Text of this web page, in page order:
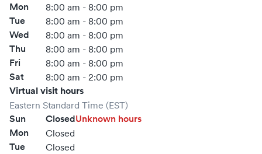
Mon
8:00 am - 8:00 pm
Tue 8:00 am - 8:00 pm
Wed 8:00 am - 8:00 pm
Thu 8:00 am - 8:00 pm
Fri 8:00 am - 8:00 pm
Sat 8:00 am - 2:00 pm
Virtual visit hours
Eastern Standard Time (EST)
Sun ClosedUnknown hours
Mon
Closed
Tue Closed